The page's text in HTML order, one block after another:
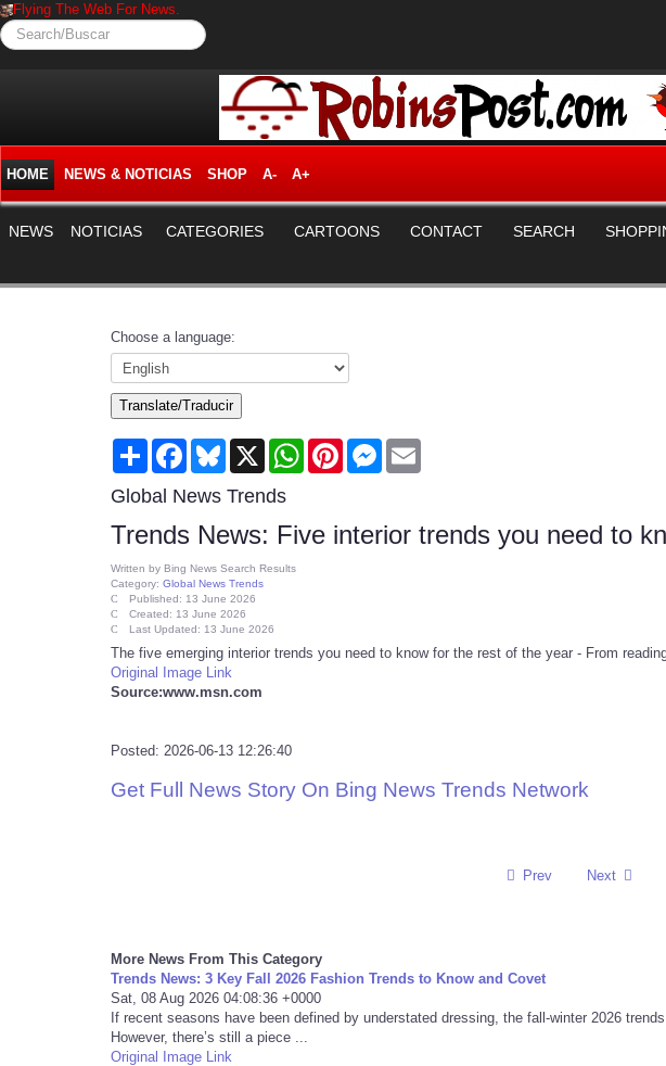
Flying The Web For News.
Search/Buscar
HOME NEWS & NOTICIAS SHOP A- A+
NEWS NOTICIAS CATEGORIES CARTOONS CONTACT SEARCH
Choose a language:
Translate/Traducir
Share FacebookBluesky
X WhatsAppPinterestMessenger
Global News Trends
Trends News: Five interior trends you need to
Written by Bing News Search Results
Category: Global News Trends
Published: 13 June 2026
Created: 13 June 2026
Last Updated: 13 June 2026
The five emerging interior trends you need to know for the rest of the year - From
Original Image Link
Source:www.msn.com
Posted: 2026-06-13 12:26:40
Get Full News Story On Bing News Trends Network
Prev Next
More News From This Category
Trends News: 3 Key Fall 2026 Fashion Trends to Know and Covet
Sat, 08 Aug 2026 04:08:36 +0000
If recent seasons have been defined by understated dressing, the fall-winter 2026
However, there’s still a piece ...
Original Image Link